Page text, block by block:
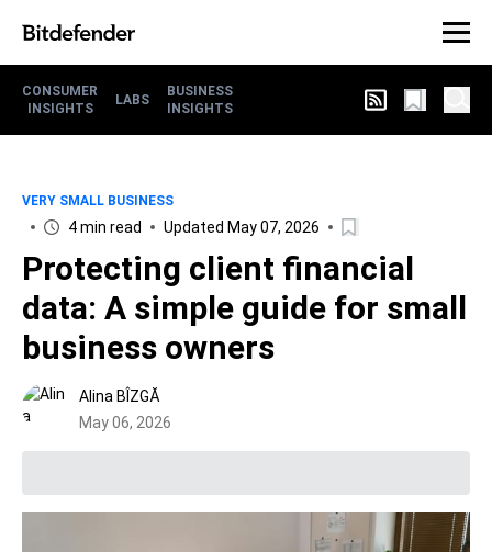
CONSUMER
INSIGHTS
LABS
BUSINESS
INSIGHTS
VERY SMALL BUSINESS
4 min read Updated May 07, 2026
Protecting client financial
data: A simple guide for small
business owners
Alina BÎZGĂ
May 06, 2026